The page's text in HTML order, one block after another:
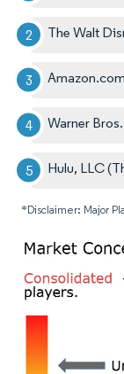
The Walt
Warner
Hulu, LLC
*Disclaimer: Major